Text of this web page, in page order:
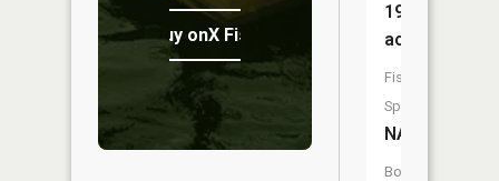
Buy onX Fish Midwest
194
acres
Fish
Species:
NA
Boat